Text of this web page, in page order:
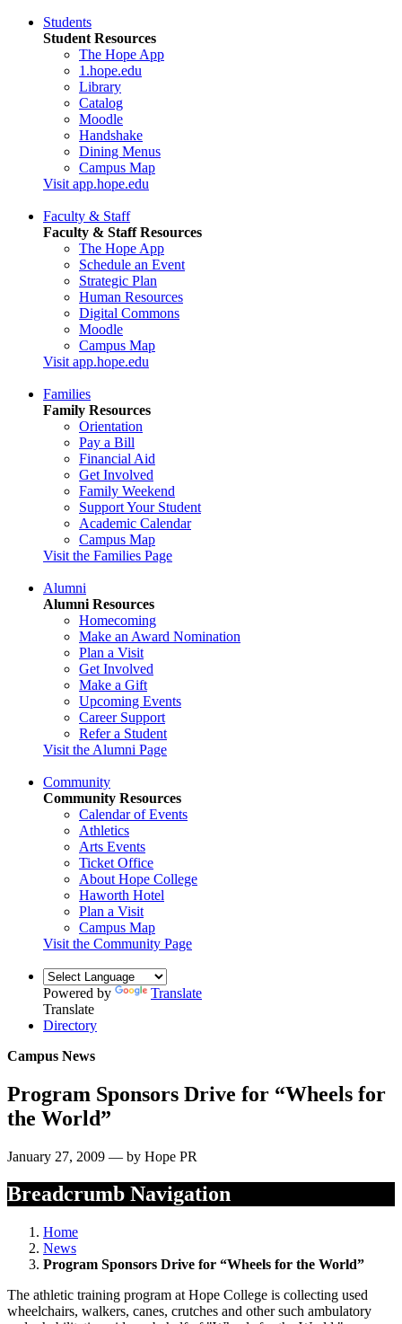
Students
Student Resources
The Hope App
1.hope.edu
Library
Catalog
Moodle
Handshake
Dining Menus
Campus Map
Visit app.hope.edu
Faculty & Staff
Faculty & Staff Resources
The Hope App
Schedule an Event
Strategic Plan
Human Resources
Digital Commons
Moodle
Campus Map
Visit app.hope.edu
Families
Family Resources
Orientation
Pay a Bill
Financial Aid
Get Involved
Family Weekend
Support Your Student
Academic Calendar
Campus Map
Visit the Families Page
Alumni
Alumni Resources
Homecoming
Make an Award Nomination
Plan a Visit
Get Involved
Make a Gift
Upcoming Events
Career Support
Refer a Student
Visit the Alumni Page
Community
Community Resources
Calendar of Events
Athletics
Arts Events
Ticket Office
About Hope College
Haworth Hotel
Plan a Visit
Campus Map
Visit the Community Page
Powered by
Translate
Translate
Directory
Campus News
Program Sponsors Drive for “Wheels for
the World”
January 27, 2009 — by Hope PR
Breadcrumb Navigation
Home
News
Program Sponsors Drive for “Wheels for the World”
The athletic training program at Hope College is collecting used
wheelchairs, walkers, canes, crutches and other such ambulatory